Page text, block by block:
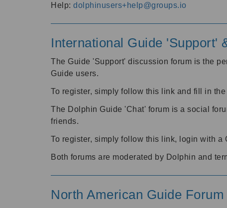
Help: dolphinusers+help@groups.io
International Guide 'Support'
The Guide 'Support' discussion forum is the
Guide users.
To register, simply follow this link and fill in the
The Dolphin Guide 'Chat' forum is a social
friends.
To register, simply follow this link, login with
Both forums are moderated by Dolphin and
North American Guide Forum